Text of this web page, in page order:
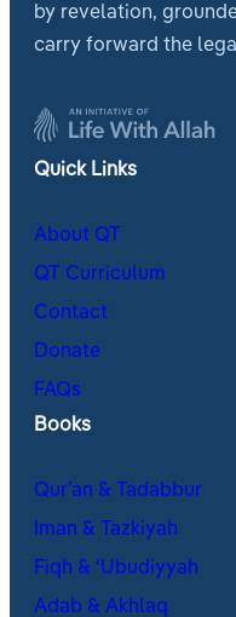
by revelation,
carry forward the
Quick Links
About QT
QT Curriculum
Contact
Donate
FAQs
Books
Qur’an & Tadabbur
Iman & Tazkiyah
Fiqh & ʿUbudiyyah
Adab & Akhlaq